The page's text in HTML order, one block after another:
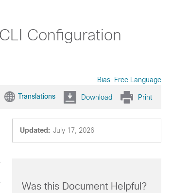
Configuration
Bias-Free Language
Translations Download Print
Updated: July 17, 2026
Was this Document Helpful?